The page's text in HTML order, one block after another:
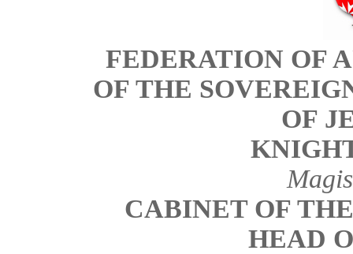
FEDERATION OF
OF THE
OF
CABINET OF
HEAD